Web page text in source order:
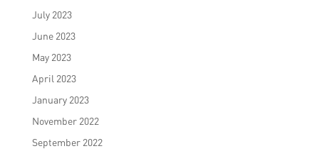
July 2023
June 2023
May 2023
April 2023
January 2023
November 2022
September 2022